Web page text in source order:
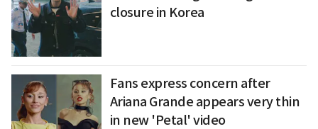
closure in Korea
Fans express concern after
Ariana Grande appears very thin
in new 'Petal' video